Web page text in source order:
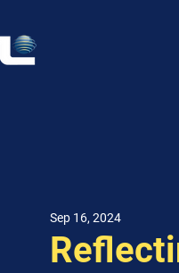
Sep 16, 2024